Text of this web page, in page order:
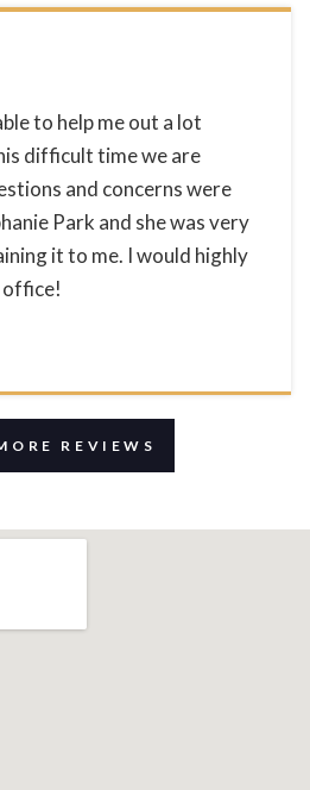
to help me out a lot
difficult time we are
and concerns were
Park and she was very
it to me. I would highly
office!
REVIEWS